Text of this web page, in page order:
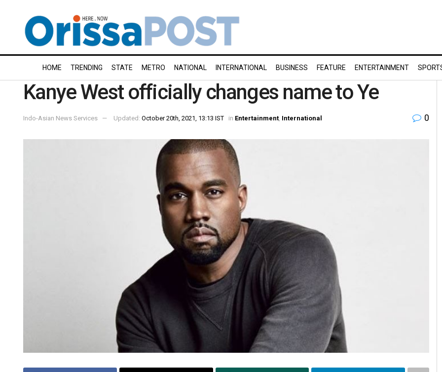
HOME TRENDING STATE METRO NATIONAL INTERNATIONAL BUSINESS FEATURE ENTERTAINMENT
Kanye West officially changes name to Ye
Indo-Asian News Services Updated: October 20th, 2021, 13:13 IST in Entertainment International 0